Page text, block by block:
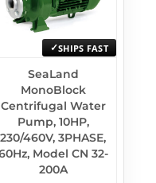
SHIPS FAST
SeaLand
MonoBlock
Centrifugal Water
Pump, 10HP,
230/460V, 3PHASE,
Model CN 32-
200A